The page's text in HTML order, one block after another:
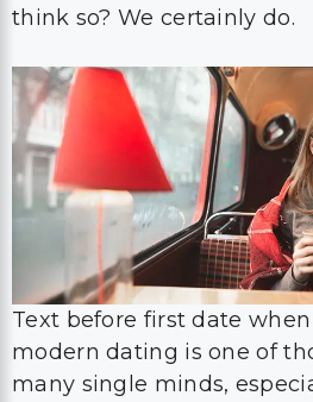
think so? We certainly do.
Text before first date
modern dating is one of
many single minds,